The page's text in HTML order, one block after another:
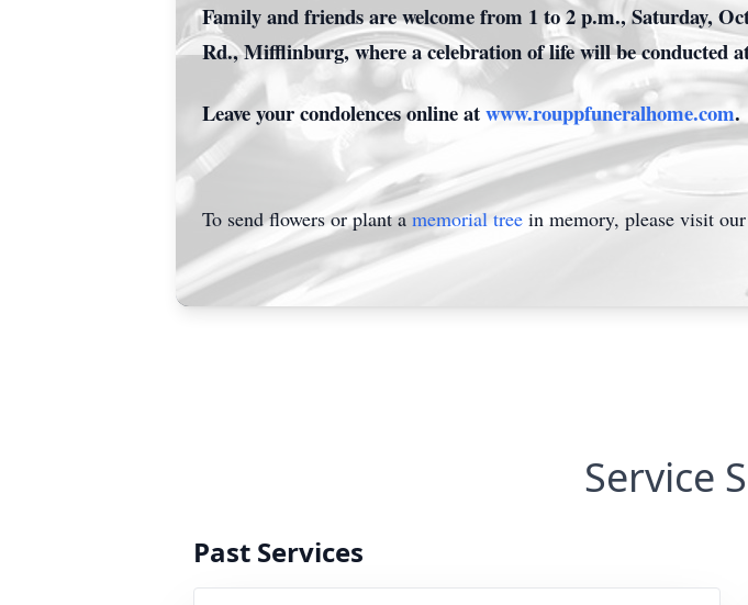
Family and friends are welcome from 1 to 2 p.m., Saturday,
Rd., Mifflinburg, where a celebration of life will be conducted
Leave your condolences online atwww.rouppfuneralhome.com.
To send flowers or plant amemorial tree in memory, please visit our
Service
Past Services